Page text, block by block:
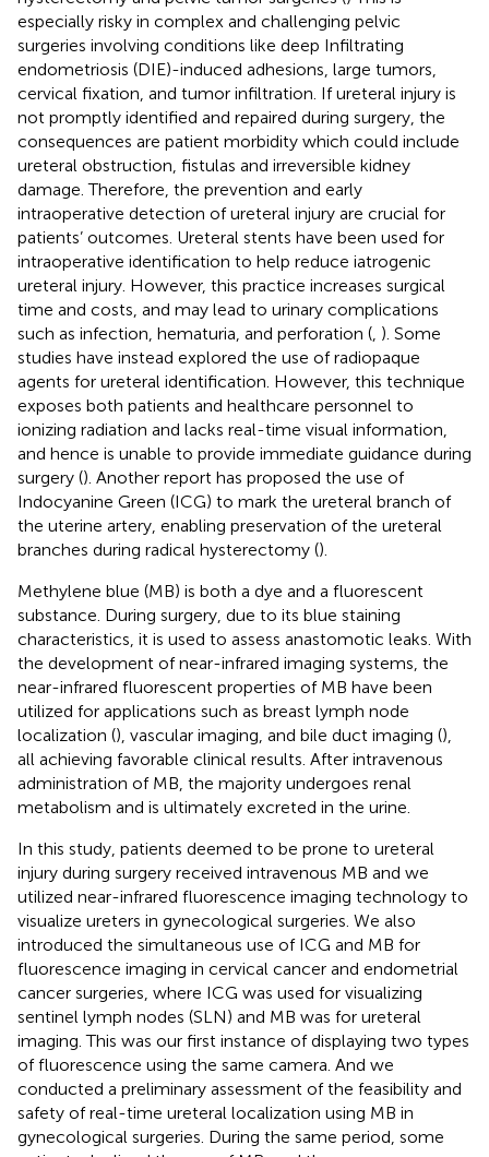
especially risky in complex and challenging pelvic
surgeries involving conditions like deep Infiltrating
endometriosis (DIE)-induced adhesions, large tumors,
cervical fixation, and tumor infiltration. If ureteral injury is
not promptly identified and repaired during surgery, the
consequences are patient morbidity which could include
ureteral obstruction, fistulas and irreversible kidney
damage. Therefore, the prevention and early
intraoperative detection of ureteral injury are crucial for
patients’ outcomes. Ureteral stents have been used for
intraoperative identification to help reduce iatrogenic
ureteral injury. However, this practice increases surgical
time and costs, and may lead to urinary complications
such as infection, hematuria, and perforation ( ). Some
studies have instead explored the use of radiopaque
agents for ureteral identification. However, this technique
exposes both patients and healthcare personnel to
ionizing radiation and lacks real-time visual information,
and hence is unable to provide immediate guidance during
surgery (). Another report has proposed the use of
Indocyanine Green (ICG) to mark the ureteral branch of
the uterine artery, enabling preservation of the ureteral
branches during radical hysterectomy ().
Methylene blue (MB) is both a dye and a fluorescent
substance. During surgery, due to its blue staining
characteristics, it is used to assess anastomotic leaks. With
the development of near-infrared imaging systems, the
near-infrared fluorescent properties of MB have been
utilized for applications such as breast lymph node
localization (), vascular imaging, and bile duct imaging (),
all achieving favorable clinical results. After intravenous
administration of MB, the majority undergoes renal
metabolism and is ultimately excreted in the urine.
In this study, patients deemed to be prone to ureteral
injury during surgery received intravenous MB and we
utilized near-infrared fluorescence imaging technology to
visualize ureters in gynecological surgeries. We also
introduced the simultaneous use of ICG and MB for
fluorescence imaging in cervical cancer and endometrial
cancer surgeries, where ICG was used for visualizing
sentinel lymph nodes (SLN) and MB was for ureteral
imaging. This was our first instance of displaying two types
of fluorescence using the same camera. And we
conducted a preliminary assessment of the feasibility and
safety of real-time ureteral localization using MB in
gynecological surgeries. During the same period, some